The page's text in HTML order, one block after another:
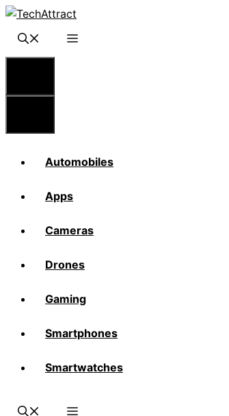
Skip
content
Automobiles
Apps
Cameras
Drones
Gaming
Smartphones
Smartwatches